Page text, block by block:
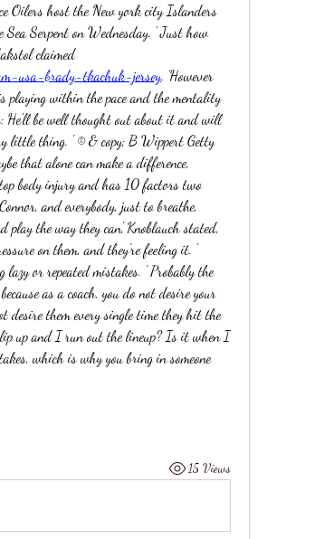
Oilers host the New york city Islanders
Serpent on Wednesday. ' Just how
much you can instill in 48 hours, it's not a whole lot,' Hakstol claimed
usa-brady-tkachuk-jersey. 'However
playing within the pace and the mentality
He'll be well thought out about it and will
little thing. ' © & copy; B Wippert Getty
that alone can make a difference,
body injury and has 10 factors two
and everybody, just to breathe,
the way they can,' Knoblauch stated,
on them, and they're feeling it. '
lazy or repeated mistakes. ' Probably the
as a coach, you do not desire your
desire them every single time they hit the
up and I run out the lineup? Is it when I
which is why you bring in someone
15 Views